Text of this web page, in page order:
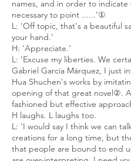
names, and in order to indicate
necessary to point ......’①
L: ‘Off topic, that's a beautiful
your hand.’
H: ‘Appreciate.’
L: ‘Excuse my liberties. We
Gabriel García Márquez, I just
Hua Shuchen's works by
opening of that great novel②.
fashioned but effective
H laughs. L laughs too.
L: ‘I would say I think we can
creations for a long time, but
that people are bound to end